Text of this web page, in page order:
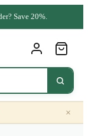
Save 20%.
×